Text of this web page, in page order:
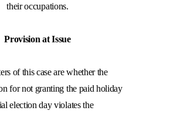
their occupations.
Provision at Issue
of this case are whether the
for not granting the paid holiday
election day violates the